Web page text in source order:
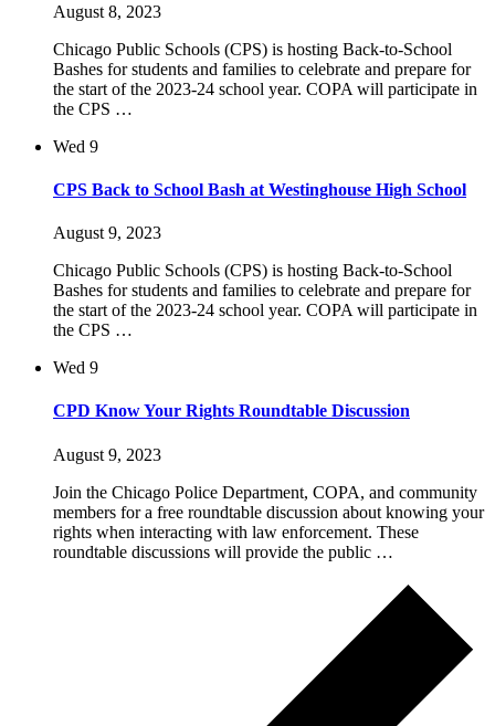
August 8, 2023
Chicago Public Schools (CPS) is hosting Back-to-School
Bashes for students and families to celebrate and prepare for
the start of the 2023-24 school year. COPA will participate in
the CPS …
Wed 9
CPS Back to School Bash at Westinghouse High School
August 9, 2023
Chicago Public Schools (CPS) is hosting Back-to-School
Bashes for students and families to celebrate and prepare for
the start of the 2023-24 school year. COPA will participate in
the CPS …
Wed 9
CPD Know Your Rights Roundtable Discussion
August 9, 2023
Join the Chicago Police Department, COPA, and community
members for a free roundtable discussion about knowing your
rights when interacting with law enforcement. These
roundtable discussions will provide the public …